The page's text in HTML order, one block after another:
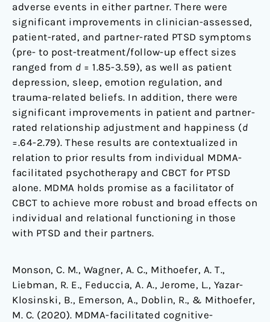
adverse events in either partner. There were
significant improvements in clinician-assessed,
patient-rated, and partner-rated PTSD symptoms
(pre- to post-treatment/follow-up effect sizes
ranged from d = 1.85-3.59), as well as patient
depression, sleep, emotion regulation, and
trauma-related beliefs. In addition, there were
significant improvements in patient and partner-
rated relationship adjustment and happiness (d
=.64-2.79). These results are contextualized in
relation to prior results from individual MDMA-
facilitated psychotherapy and CBCT for PTSD
alone. MDMA holds promise as a facilitator of
CBCT to achieve more robust and broad effects on
individual and relational functioning in those
with PTSD and their partners.
Monson, C. M., Wagner, A. C., Mithoefer, A. T.,
Liebman, R. E., Feduccia, A. A., Jerome, L., Yazar-
Klosinski, B., Emerson, A., Doblin, R., & Mithoefer,
M. C. (2020). MDMA-facilitated cognitive-